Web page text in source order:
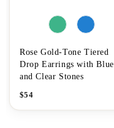
Rose Gold-Tone Tiered
Drop Earrings with Blue
and Clear Stones
$54